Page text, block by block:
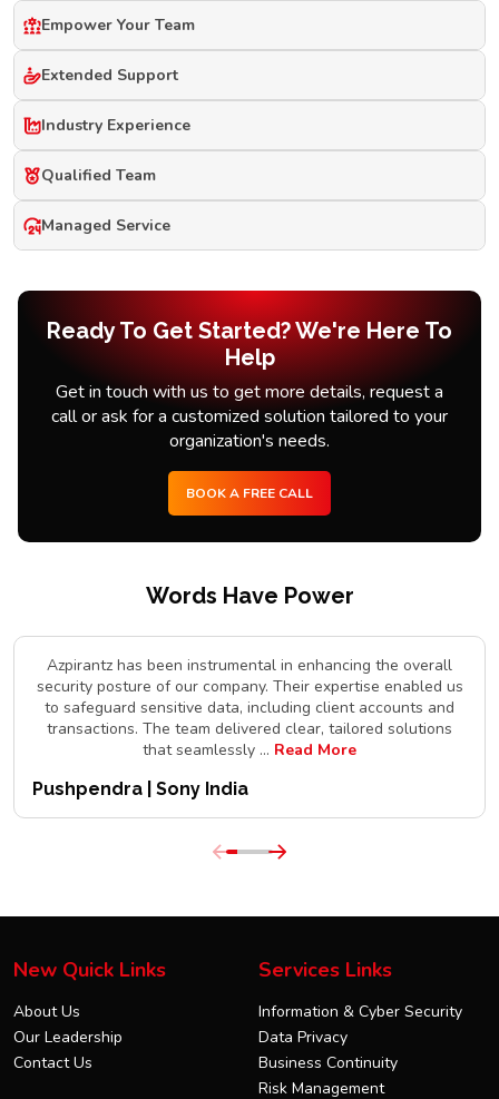
Empower Your Team
Extended Support
Industry Experience
Qualified Team
Managed Service
Ready To Get Started? We're Here To
Help
Get in touch with us to get more details, request a
call or ask for a customized solution tailored to your
organization's needs.
BOOK A FREE CALL
Words Have Power
Azpirantz has been instrumental in enhancing the overall
security posture of our company. Their expertise enabled us
to safeguard sensitive data, including client accounts and
transactions. The team delivered clear, tailored solutions
that seamlessly ... Read More
Pushpendra | Sony India
New Quick Links
About Us
Our Leadership
Contact Us
Services Links
Information & Cyber Security
Data Privacy
Business Continuity
Risk Management